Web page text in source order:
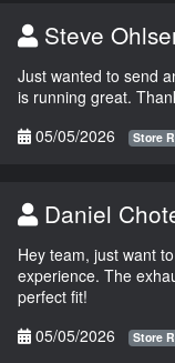
Steve
Just wanted to send
is running great.
05/05/2026
Store
Daniel
Hey team, just want
experience. The
perfect fit!
05/05/2026
Store